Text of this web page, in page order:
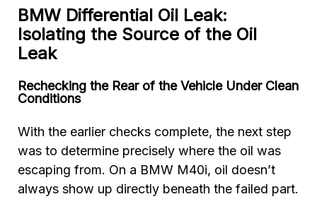
BMW Differential Oil Leak:
Isolating the Source of the Oil
Leak
Rechecking the Rear of the Vehicle Under Clean
Conditions
With the earlier checks complete, the next step
was to determine precisely where the oil was
escaping from. On a BMW M40i, oil doesn’t
always show up directly beneath the failed part.